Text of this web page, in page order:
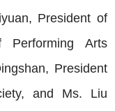
President of
Performing Arts
President
and Ms. Liu